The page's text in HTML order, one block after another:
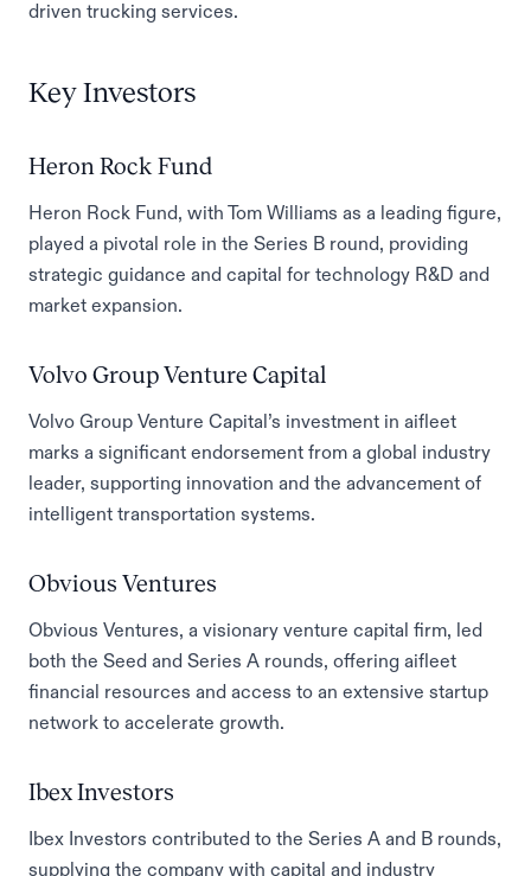
driven trucking services.
Key Investors
Heron Rock Fund
Heron Rock Fund, with Tom Williams as a leading figure,
played a pivotal role in the Series B round, providing
strategic guidance and capital for technology R&D and
market expansion.
Volvo Group Venture Capital
Volvo Group Venture Capital’s investment in aifleet
marks a significant endorsement from a global industry
leader, supporting innovation and the advancement of
intelligent transportation systems.
Obvious Ventures
Obvious Ventures, a visionary venture capital firm, led
both the Seed and Series A rounds, offering aifleet
financial resources and access to an extensive startup
network to accelerate growth.
Ibex Investors
Ibex Investors contributed to the Series A and B rounds,
supplying the company with capital and industry